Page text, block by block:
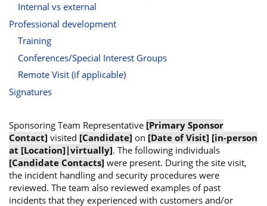
Internal vs external
Professional development
Training
Conferences/Special Interest Groups
Remote Visit (if applicable)
Signatures
Sponsoring Team Representative [Primary Sponsor
Contact] visited [Candidate] on [Date of Visit] [in-person
at [Location]|virtually]. The following individuals
[Candidate Contacts] were present. During the site visit,
the incident handling and security procedures were
reviewed. The team also reviewed examples of past
incidents that they experienced with customers and/or